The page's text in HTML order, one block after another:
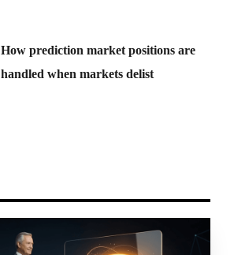
How prediction market positions are
handled when markets delist